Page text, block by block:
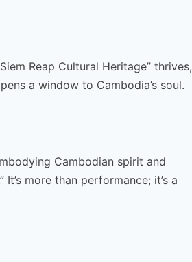
Reap Cultural Heritage” thrives,
a window to Cambodia’s soul.
Cambodian spirit and
more than performance; it’s a